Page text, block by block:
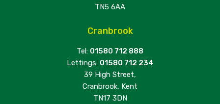
TN5 6AA
Cranbrook
Tel: 01580 712 888
Lettings: 01580 712 234
39 High Street,
Cranbrook, Kent
TN17 3DN